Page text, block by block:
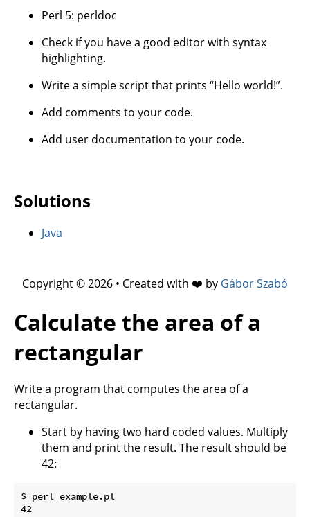
Perl 5: perldoc
Check if you have a good editor with syntax
highlighting.
Write a simple script that prints “Hello world!”.
Add comments to your code.
Add user documentation to your code.
Solutions
Java
Copyright © 2026 • Created with ❤️ by Gábor Szabó
Calculate the area of a
rectangular
Write a program that computes the area of a
rectangular.
Start by having two hard coded values. Multiply
them and print the result. The result should be
42:
$ perl example.pl